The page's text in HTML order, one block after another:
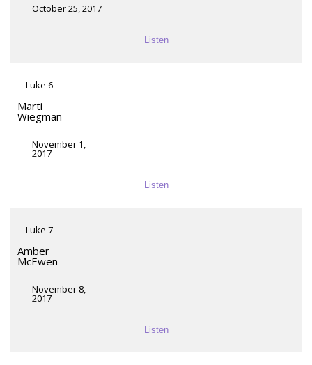
October 25, 2017
Listen
Luke 6
Marti
Wiegman
November 1,
2017
Listen
Luke 7
Amber
McEwen
November 8,
2017
Listen